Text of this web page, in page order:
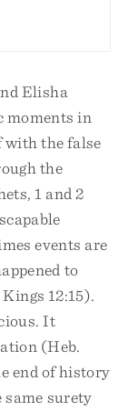
Elisha
moments in
with the false
the
1 and 2
events are
to
12:15).
It
(Heb.
end of history
same surety